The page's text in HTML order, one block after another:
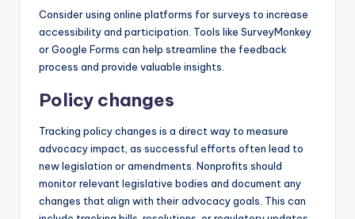
Consider using online platforms for surveys to increase
accessibility and participation. Tools like SurveyMonkey
or Google Forms can help streamline the feedback
process and provide valuable insights.
Policy changes
Tracking policy changes is a direct way to measure
advocacy impact, as successful efforts often lead to
new legislation or amendments. Nonprofits should
monitor relevant legislative bodies and document any
changes that align with their advocacy goals. This can